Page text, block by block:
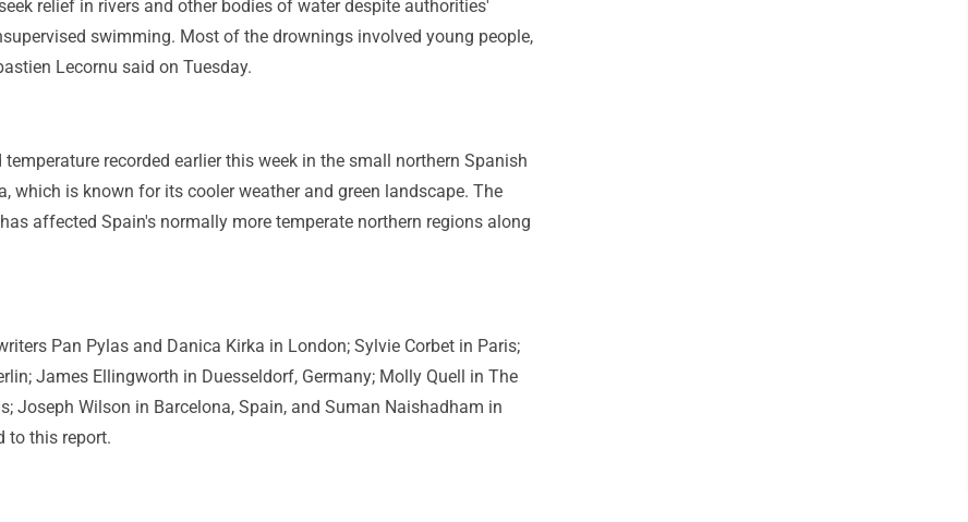
relief in rivers and other bodies of water despite authorities'
swimming. Most of the drownings involved young people,
Lecornu said on Tuesday.
temperature recorded earlier this week in the small northern Spanish
which is known for its cooler weather and green landscape. The
affected Spain's normally more temperate northern regions along
Pan Pylas and Danica Kirka in London; Sylvie Corbet in Paris;
James Ellingworth in Duesseldorf, Germany; Molly Quell in The
Joseph Wilson in Barcelona, Spain, and Suman Naishadham in
to this report.